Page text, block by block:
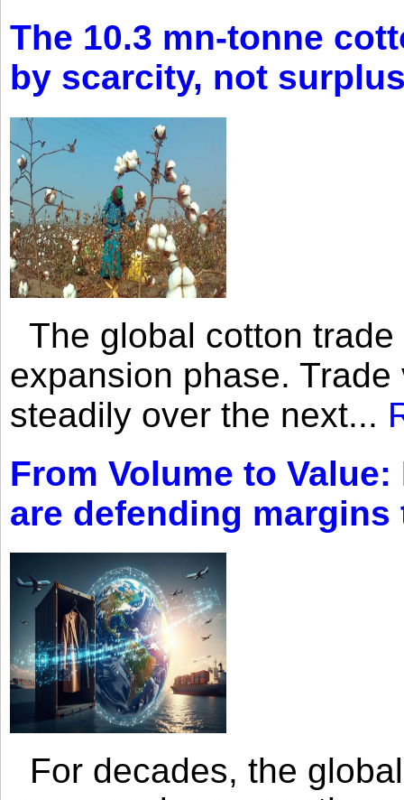
The 10.3 mn-tonne
by scarcity, not
The global cotton
expansion phase.
steadily over the next...
From Volume to
are defending
For decades, the